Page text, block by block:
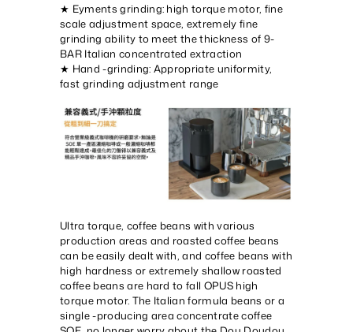
★ Eyments grinding: high torque motor, fine
scale adjustment space, extremely fine
grinding ability to meet the thickness of 9-
BAR Italian concentrated extraction
★ Hand -grinding: Appropriate uniformity,
fast grinding adjustment range
Ultra torque, coffee beans with various
production areas and roasted coffee beans
can be easily dealt with, and coffee beans with
high hardness or extremely shallow roasted
coffee beans are hard to fall OPUS high
torque motor. The Italian formula beans or a
single -producing area concentrate coffee